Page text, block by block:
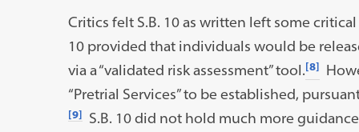
Critics felt S.B. 10 as written left some
10 provided that individuals would be
via a “validated risk assessment” tool.[8]
“Pretrial Services” to be established,
[9]S.B. 10 did not hold much more